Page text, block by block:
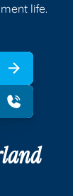
life.